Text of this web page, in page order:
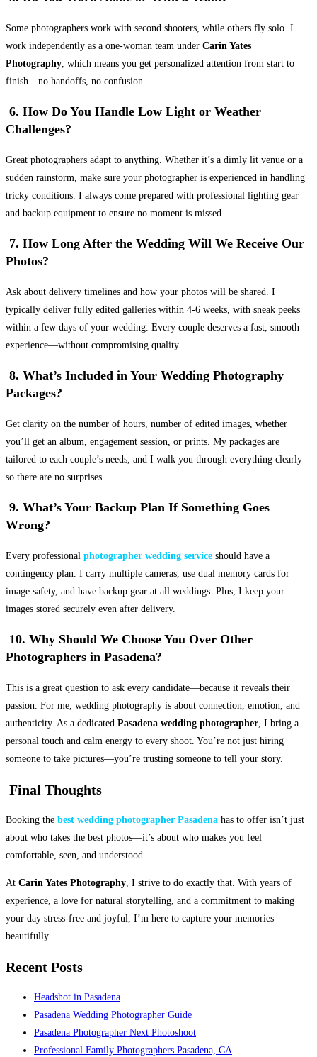
Some photographers work with second shooters, while others fly solo. I
work independently as a one-woman team under Carin Yates
Photography, which means you get personalized attention from start to
finish—no handoffs, no confusion.
6. How Do You Handle Low Light or Weather
Challenges?
Great photographers adapt to anything. Whether it’s a dimly lit venue or a
sudden rainstorm, make sure your photographer is experienced in handling
tricky conditions. I always come prepared with professional lighting gear
and backup equipment to ensure no moment is missed.
7. How Long After the Wedding Will We Receive Our
Photos?
Ask about delivery timelines and how your photos will be shared. I
typically deliver fully edited galleries within 4-6 weeks, with sneak peeks
within a few days of your wedding. Every couple deserves a fast, smooth
experience—without compromising quality.
8. What’s Included in Your Wedding Photography
Packages?
Get clarity on the number of hours, number of edited images, whether
you’ll get an album, engagement session, or prints. My packages are
tailored to each couple’s needs, and I walk you through everything clearly
so there are no surprises.
9. What’s Your Backup Plan If Something Goes
Wrong?
Every professional photographer wedding service should have a
contingency plan. I carry multiple cameras, use dual memory cards for
image safety, and have backup gear at all weddings. Plus, I keep your
images stored securely even after delivery.
10. Why Should We Choose You Over Other
Photographers in Pasadena?
This is a great question to ask every candidate—because it reveals their
passion. For me, wedding photography is about connection, emotion, and
authenticity. As a dedicated Pasadena wedding photographer, I bring a
personal touch and calm energy to every shoot. You’re not just hiring
someone to take pictures—you’re trusting someone to tell your story.
Final Thoughts
Booking the best wedding photographer Pasadena has to offer isn’t just
about who takes the best photos—it’s about who makes you feel
comfortable, seen, and understood.
At Carin Yates Photography, I strive to do exactly that. With years of
experience, a love for natural storytelling, and a commitment to making
your day stress-free and joyful, I’m here to capture your memories
beautifully.
Recent Posts
Headshot in Pasadena
Pasadena Wedding Photographer Guide
Pasadena Photographer Next Photoshoot
Professional Family Photographers Pasadena, CA